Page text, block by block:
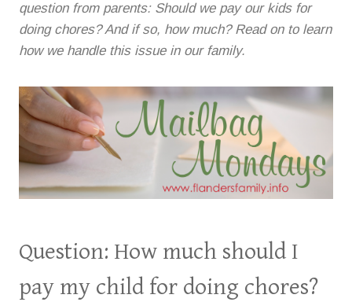
question from parents: Should we pay our kids for
doing chores? And if so, how much? Read on to learn
how we handle this issue in our family.
Question: How much should I
pay my child for doing chores?